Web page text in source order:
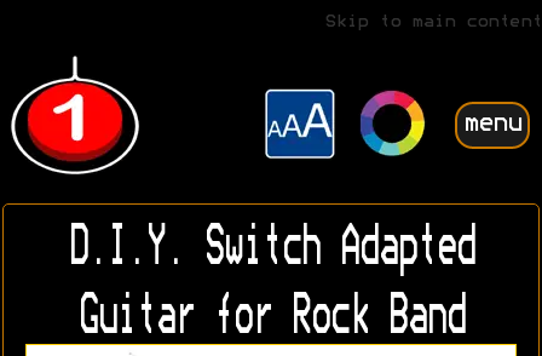
Skip to main content
menu
D.I.Y. Switch Adapted
Guitar for Rock Band